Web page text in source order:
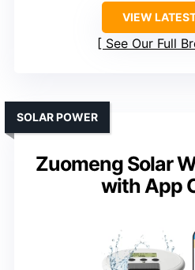
VIEW
See Our Full
Zuomeng Solar
with App
SOLAR POWER